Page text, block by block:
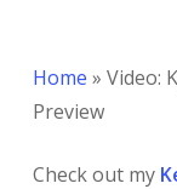
Home » Video:
Preview
Check out my